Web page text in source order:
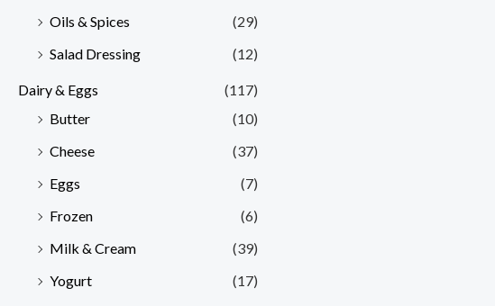
Oils & Spices
(29)
Salad Dressing
(12)
Dairy & Eggs
(117)
Butter
(10)
Cheese
(37)
Eggs
(7)
Frozen
(6)
Milk & Cream
(39)
Yogurt
(17)